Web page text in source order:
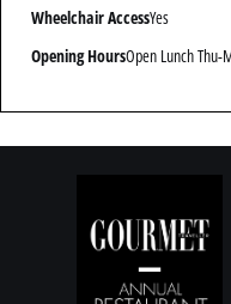
Wheelchair AccessYes
Opening HoursOpen Lunch Thu-